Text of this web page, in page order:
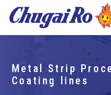
Metal Strip
Coating lines